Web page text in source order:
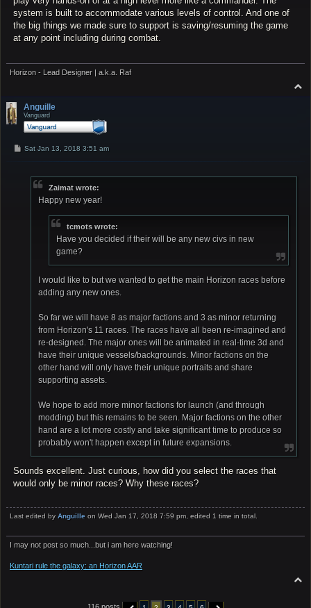
system is built to accommodate various levels of control. And one of
the big things we made sure to support is saving/resuming the game
at any point including during combat.
Horizon - Lead Designer | a.k.a. Raf
o
Anguille
Vanguard
PSat Jan 13, 2018 3:51 am
Zaimat wrote:
Happy new year!
tcmots wrote:
Have you decided if their will be any new civs in new
game?
I would like to but we wanted to get the main Horizon races before
adding any new ones.
So far we will have 8 as major factions and 3 as minor returning
from Horizon's 11 races. The races have all been re-imagined and
re-designed. The major ones will be animated in real-time 3d and
have their unique vessels/backgrounds. Minor factions on the
other hand will only have their unique portraits and share
supporting assets.
We hope to add more minor factions for launch (and through
modding) but this remains to be seen. Major factions on the other
hand are a lot more costly and take significant time to produce so
probably won't happen except in future expansions.
Sounds excellent. Just curious, how did you select the races that
would only be minor races? Why these races?
Last edited by Anguille on Wed Jan 17, 2018 7:59 pm, edited 1 time in total.
I may not post so much...but i am here watching!
Kuntari rule the galaxy: an Horizon AAR